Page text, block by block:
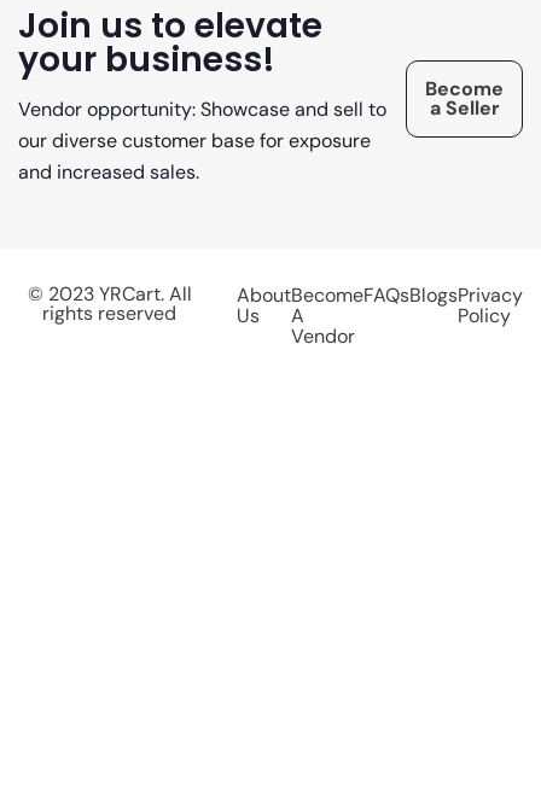
Join us to elevate
your business!
Vendor opportunity: Showcase and sell to
our diverse customer base for exposure
and increased sales.
Become
a Seller
© 2023 YRCart. All
rights reserved
About
Us
Become
A
Vendor
FAQsBlogsPrivacy
Policy